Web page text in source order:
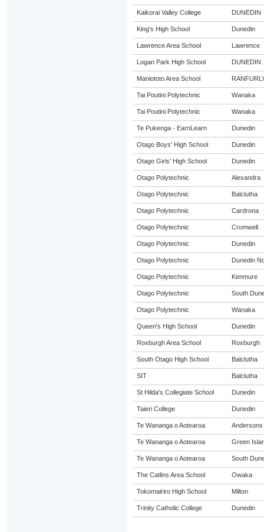
Kaikorai Valley College DUNEDIN
King's High School Dunedin
Lawrence Area School Lawrence
Logan Park High School DUNEDIN
Maniototo Area School
Tai Poutini Polytechnic Wanaka
Tai Poutini Polytechnic Wanaka
Te Pukenga - EarnLearn Dunedin
Otago Boys' High School Dunedin
Otago Girls' High School Dunedin
Otago Polytechnic Alexandra
Otago Polytechnic Balclutha
Otago Polytechnic Cardrona
Otago Polytechnic Cromwell
Otago Polytechnic Dunedin
Otago Polytechnic Dunedin
Otago Polytechnic Kenmure
Otago Polytechnic South
Otago Polytechnic Wanaka
Queen's High School Dunedin
Roxburgh Area School Roxburgh
South Otago High School Balclutha
SIT Balclutha
St Hilda's Collegiate School Dunedin
Taieri College Dunedin
Te Wananga o Aotearoa Andersons
Te Wananga o Aotearoa Green
Te Wananga o Aotearoa South
The Catlins Area School Owaka
Tokomairiro High School Milton
Trinity Catholic College Dunedin